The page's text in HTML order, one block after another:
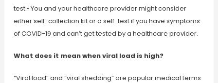
test.• You and your healthcare provider might consider
either self-collection kit or a self-test if you have symptoms
of COVID-19 and can’t get tested by a healthcare provider.
What does it mean when viral load is high?
“Viral load” and “viral shedding” are popular medical terms